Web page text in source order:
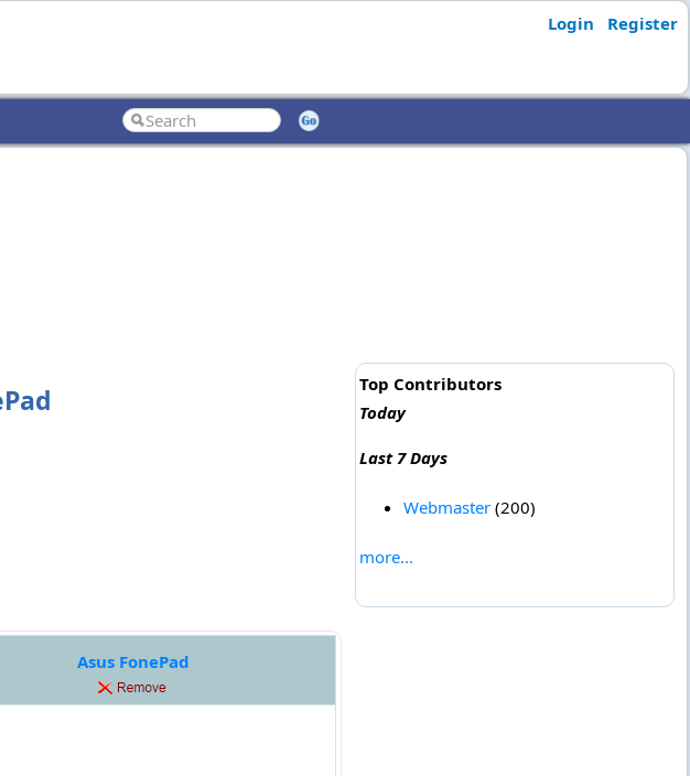
Login Register
Asus FonePad
Top Contributors
Today
Last 7 Days
Webmaster(200)
more...